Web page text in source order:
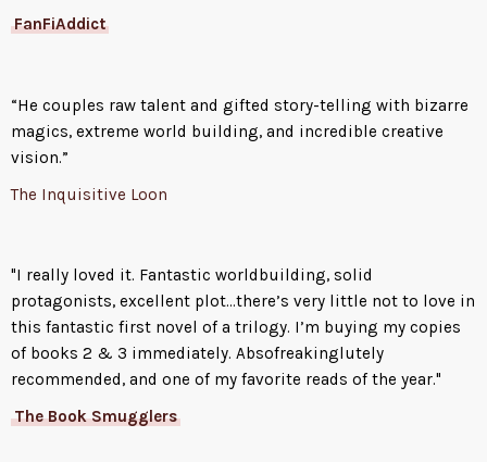
FanFiAddict
“He couples raw talent and gifted story-telling with bizarre
magics, extreme world building, and incredible creative
vision.”
The Inquisitive Loon
"I really loved it. Fantastic worldbuilding, solid
protagonists, excellent plot…there’s very little not to love in
this fantastic first novel of a trilogy. I’m buying my copies
of books 2 & 3 immediately. Absofreakinglutely
recommended, and one of my favorite reads of the year."
The Book Smugglers